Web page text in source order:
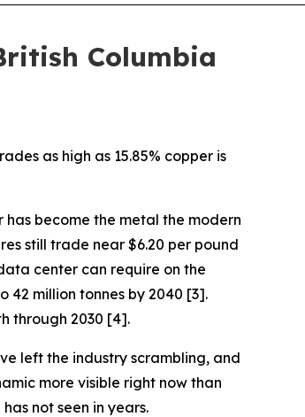
Columbia
as high as 15.85% copper is
has become the metal the modern
still trade near $6.20 per pound
center can require on the
42 million tonnes by 2040 [3].
through 2030 [4].
left the industry scrambling, and
more visible right now than
not seen in years.